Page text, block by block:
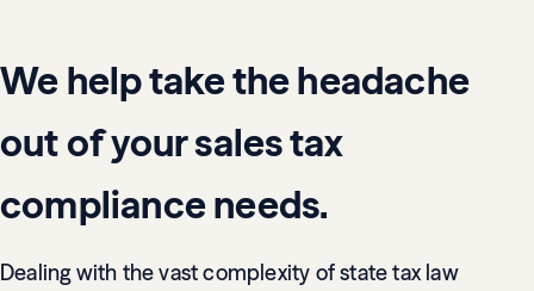
We help take the headache
out of your sales tax
compliance needs.
Dealing with the vast complexity of state tax law